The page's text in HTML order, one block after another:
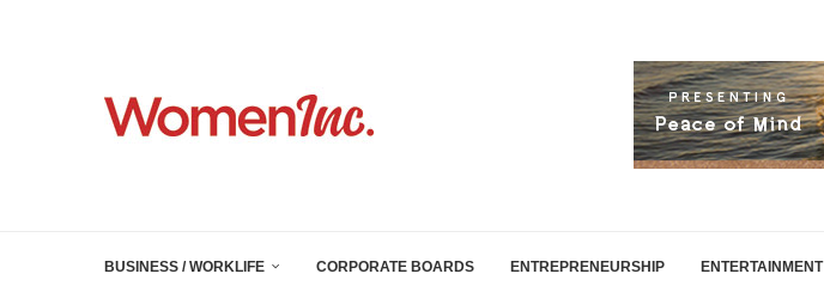
BUSINESS / WORKLIFE CORPORATE BOARDS ENTREPRENEURSHIP ENTERTAINMENT